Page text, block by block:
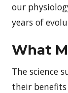
our
years of
What
The science
their